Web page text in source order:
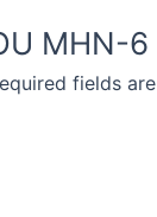
MHN-
fields